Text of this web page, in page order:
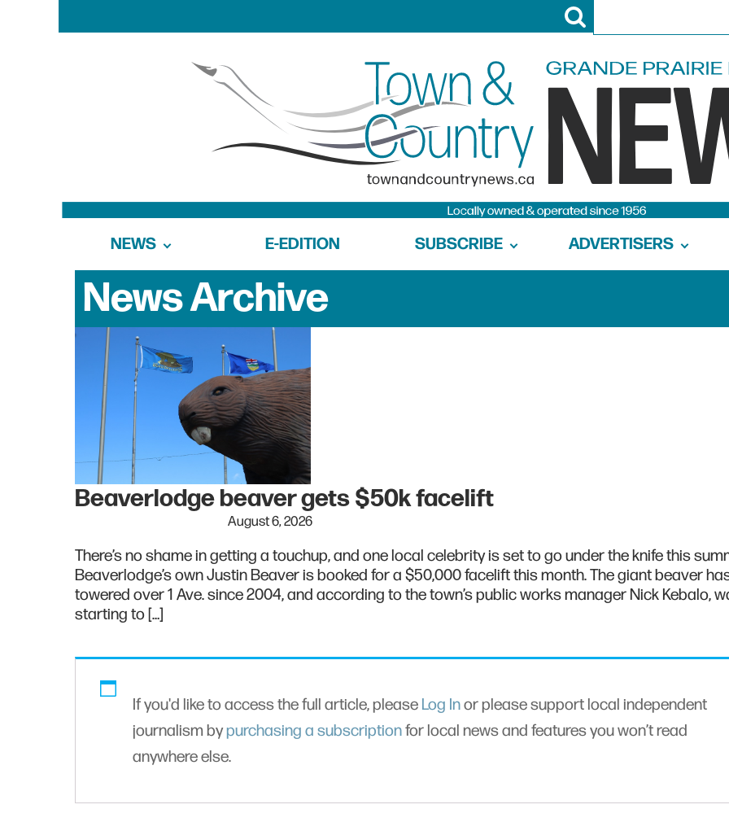
NEWS E-EDITION SUBSCRIBE ADVERTISERS
News Archive
Beaverlodge beaver gets $50k facelift
August 6, 2026
There’s no shame in getting a touchup, and one local celebrity is set to go under the knife this
Beaverlodge’s own Justin Beaver is booked for a $50,000 facelift this month. The giant beaver
towered over 1 Ave. since 2004, and according to the town’s public works manager Nick Kebalo,
starting to […]
If you'd like to access the full article, please Log Inor please support local independent
journalism bypurchasing a subscriptionfor local news and features you won’t read
anywhere else.